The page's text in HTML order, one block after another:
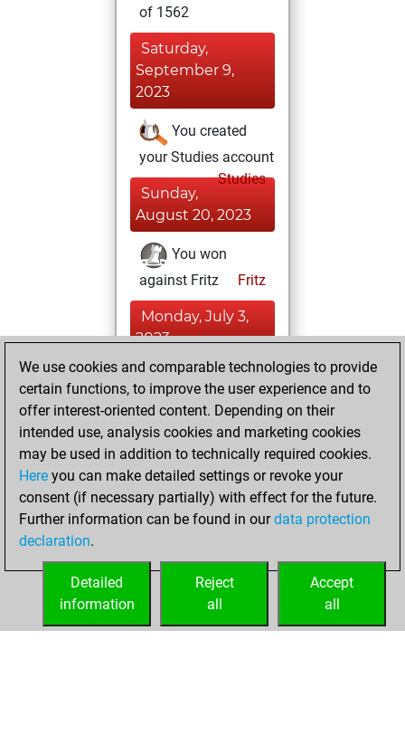
of 1562
Saturday,
September 9,
2023
You created
your Studies account
Studies
Sunday,
August 20, 2023
You won
against Fritz
Fritz
Monday, July 3,
2023
You created
your Fritz account
Fritz
Tuesday,
November 2, 2021
You played 1
blitz games
Play
=0 -1 in blitz
We use cookies and comparable technologies to provide
certain functions, to improve the user experience and to
offer interest-oriented content. Depending on their
intended use, analysis cookies and marketing cookies
may be used in addition to technically required cookies.
Here you can make detailed settings or revoke your
consent (if necessary partially) with effect for the future.
Further information can be found in ourdata protection
declaration.
Accept
all
Reject
all
Detailed
information